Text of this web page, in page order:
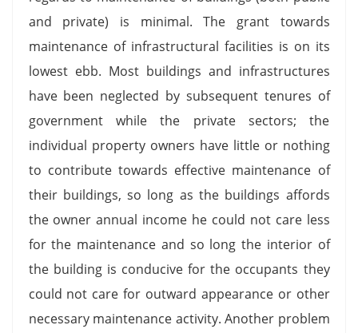
and private) is minimal. The grant towards
maintenance of infrastructural facilities is on its
lowest ebb. Most buildings and infrastructures
have been neglected by subsequent tenures of
government while the private sectors; the
individual property owners have little or nothing
to contribute towards effective maintenance of
their buildings, so long as the buildings affords
the owner annual income he could not care less
for the maintenance and so long the interior of
the building is conducive for the occupants they
could not care for outward appearance or other
necessary maintenance activity. Another problem